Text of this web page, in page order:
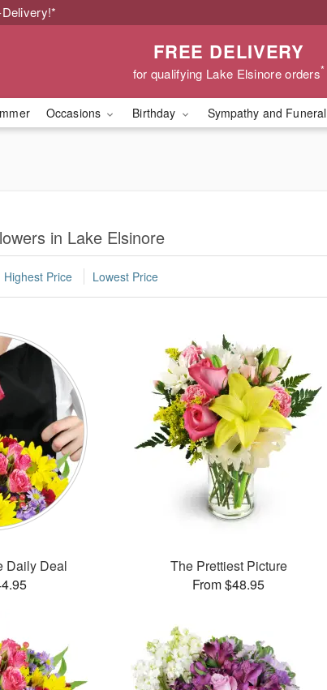
FREE DELIVERY
for qualifying Lake Elsinore orders*
Occasions Birthday Sympathy and Funeral
in Lake Elsinore
Highest Price Lowest Price
Daily Deal
The Prettiest Picture
From $48.95